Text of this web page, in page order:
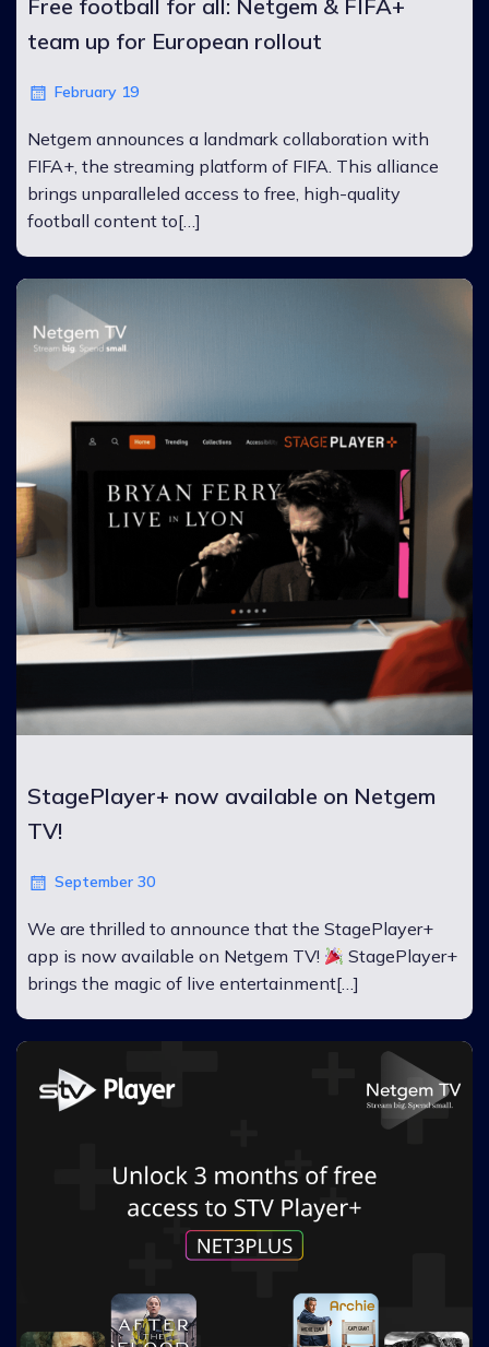
Free football for all: Netgem & FIFA+
team up for European rollout
February 19
Netgem announces a landmark collaboration with
FIFA+, the streaming platform of FIFA. This alliance
brings unparalleled access to free, high-quality
football content to[…]
StagePlayer+ now available on Netgem
TV!
September 30
We are thrilled to announce that the StagePlayer+
app is now available on Netgem TV!
StagePlayer+
brings the magic of live entertainment[…]